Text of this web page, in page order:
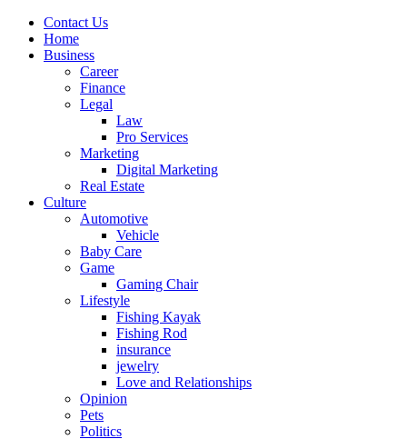
Contact Us
Home
Business
Career
Finance
Legal
Law
Pro Services
Marketing
Digital Marketing
Real Estate
Culture
Automotive
Vehicle
Baby Care
Game
Gaming Chair
Lifestyle
Fishing Kayak
Fishing Rod
insurance
jewelry
Love and Relationships
Opinion
Pets
Politics